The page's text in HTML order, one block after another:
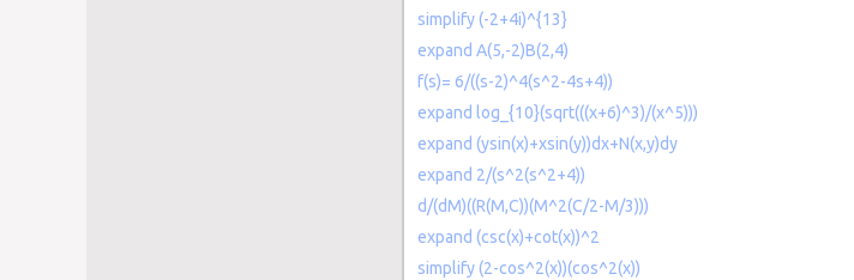
simplify (-2+4i)^{13}
expand A(5,-2)B(2,4)
f(s)= 6/((s-2)^4(s^2-4s+4))
expand log_{10}(sqrt(((x+6)^3)/(x^5)))
expand (ysin(x)+xsin(y))dx+N(x,y)dy
expand 2/(s^2(s^2+4))
d/(dM)((R(M,C))(M^2(C/2-M/3)))
expand (csc(x)+cot(x))^2
simplify (2-cos^2(x))(cos^2(x))